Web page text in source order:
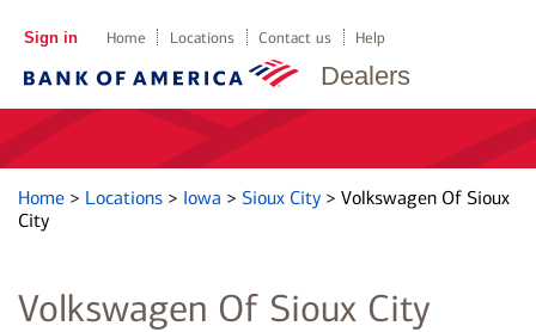
Dealers
Sign in Home Locations Contact us Help
Home > Locations > Iowa > Sioux City > Volkswagen Of Sioux
City
Volkswagen Of Sioux City